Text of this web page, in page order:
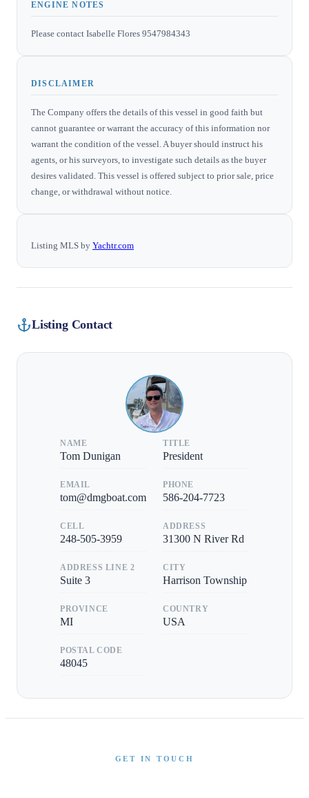
ENGINE NOTES
Please contact Isabelle Flores 9547984343
DISCLAIMER
The Company offers the details of this vessel in good faith but
cannot guarantee or warrant the accuracy of this information nor
warrant the condition of the vessel. A buyer should instruct his
agents, or his surveyors, to investigate such details as the buyer
desires validated. This vessel is offered subject to prior sale, price
change, or withdrawal without notice.
Listing MLS by Yachtr.com
Listing Contact
NAME
Tom Dunigan
TITLE
President
EMAIL
tom@dmgboat.com
PHONE
586-204-7723
CELL
248-505-3959
ADDRESS
31300 N River Rd
ADDRESS LINE 2
Suite 3
CITY
Harrison Township
PROVINCE
MI
COUNTRY
USA
POSTAL CODE
48045
GET IN TOUCH